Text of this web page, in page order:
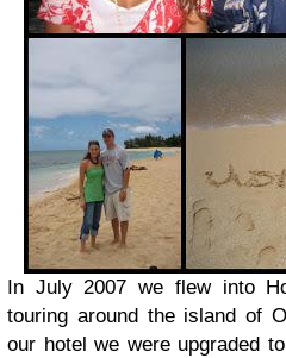
In July 2007 we flew into
touring around the island of
our hotel we were upgraded